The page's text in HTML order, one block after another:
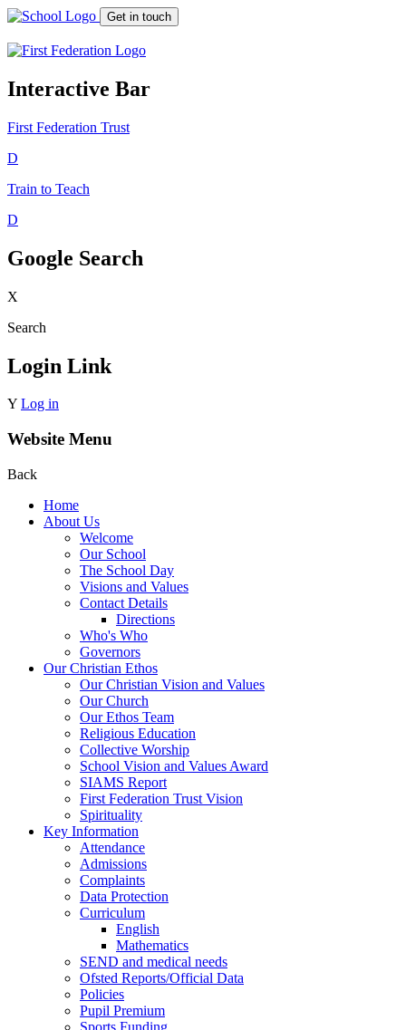
Get in touch
Interactive Bar
First Federation Trust
D
Train to Teach
D
Google Search
X
Search
Login Link
Y Log in
Website Menu
Back
Home
About Us
Welcome
Our School
The School Day
Visions and Values
Contact Details
Directions
Who's Who
Governors
Our Christian Ethos
Our Christian Vision and Values
Our Church
Our Ethos Team
Religious Education
Collective Worship
School Vision and Values Award
SIAMS Report
First Federation Trust Vision
Spirituality
Key Information
Attendance
Admissions
Complaints
Data Protection
Curriculum
English
Mathematics
SEND and medical needs
Ofsted Reports/Official Data
Policies
Pupil Premium
Sports Funding